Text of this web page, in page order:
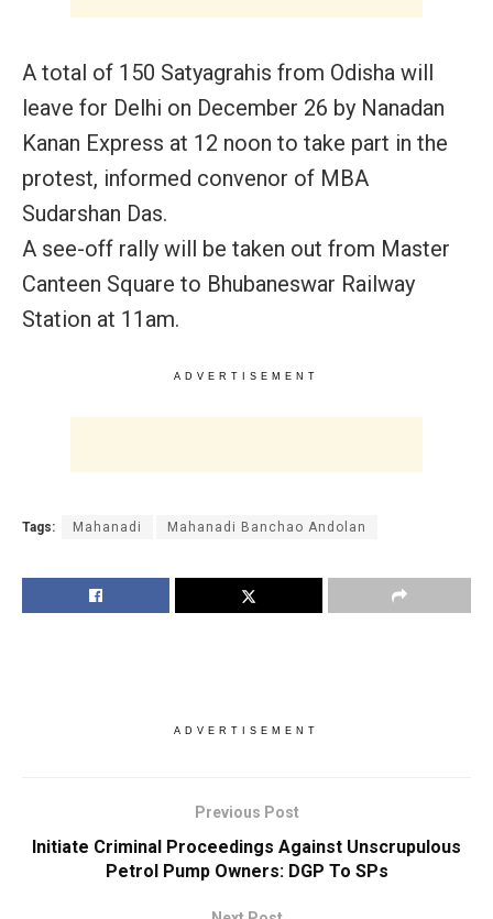
A total of 150 Satyagrahis from Odisha will
leave for Delhi on December 26 by Nanadan
Kanan Express at 12 noon to take part in the
protest, informed convenor of MBA
Sudarshan Das.
A see-off rally will be taken out from Master
Canteen Square to Bhubaneswar Railway
Station at 11am.
ADVERTISEMENT
Tags: Mahanadi Mahanadi Banchao Andolan
ADVERTISEMENT
Previous Post
Initiate Criminal Proceedings Against Unscrupulous
Petrol Pump Owners: DGP To SPs